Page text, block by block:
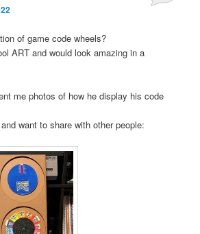
of game code wheels?
ART and would look amazing in a
me photos of how he display his code
want to share with other people: